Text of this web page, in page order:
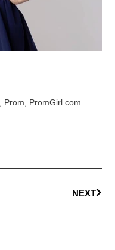
Prom PromGirl.com
NEXT